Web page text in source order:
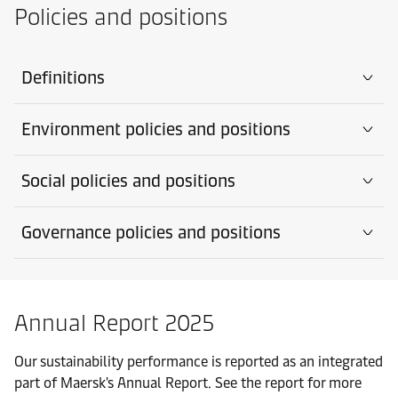
Policies and positions
Definitions
Environment policies and positions
Social policies and positions
Governance policies and positions
Annual Report 2025
Our sustainability performance is reported as an integrated
part of Maersk's Annual Report. See the report for more